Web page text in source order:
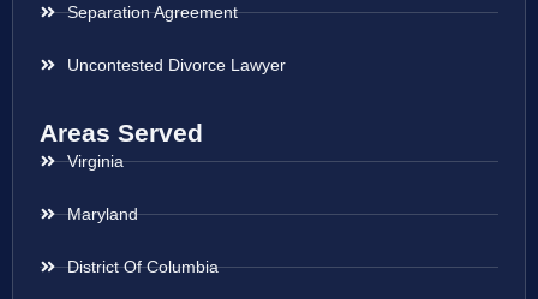
Separation Agreement
Uncontested Divorce Lawyer
Areas Served
Virginia
Maryland
District Of Columbia